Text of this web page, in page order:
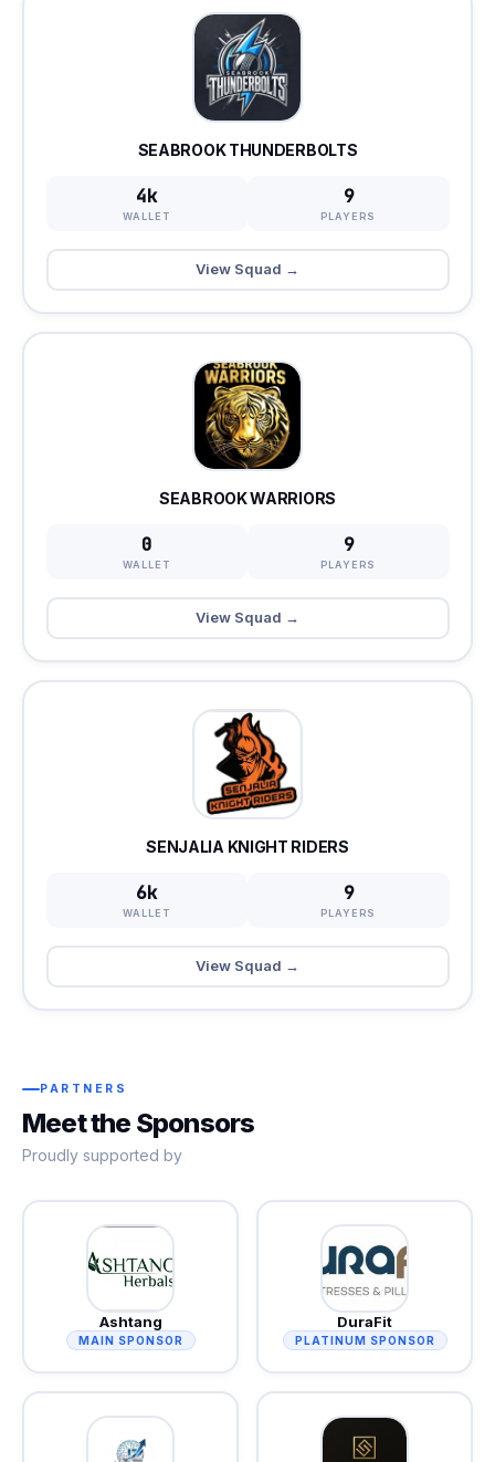
SEABROOK THUNDERBOLTS
4k
WALLET
9
PLAYERS
View Squad →
SEABROOK WARRIORS
0
WALLET
9
PLAYERS
View Squad →
SENJALIA KNIGHT RIDERS
6k
WALLET
9
PLAYERS
View Squad →
PARTNERS
Meet the Sponsors
Proudly supported by
Ashtang
MAIN SPONSOR
DuraFit
PLATINUM SPONSOR